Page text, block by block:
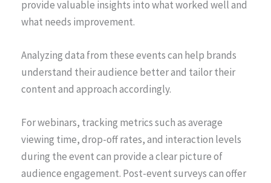
provide valuable insights into what worked well and
what needs improvement.
Analyzing data from these events can help brands
understand their audience better and tailor their
content and approach accordingly.
For webinars, tracking metrics such as average
viewing time, drop-off rates, and interaction levels
during the event can provide a clear picture of
audience engagement. Post-event surveys can offer